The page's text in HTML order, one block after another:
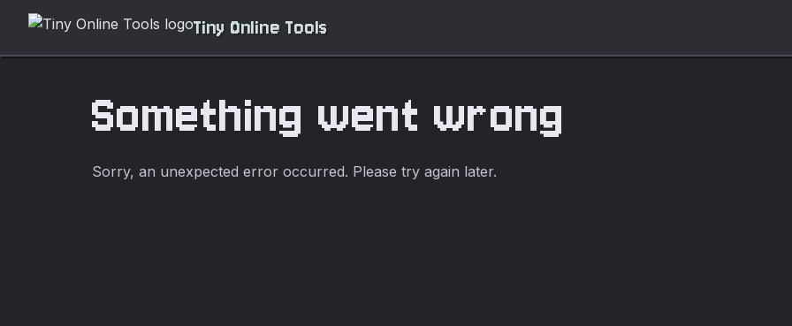
Tiny Online Tools
Something went wrong
Sorry, an unexpected error occurred. Please try again later.